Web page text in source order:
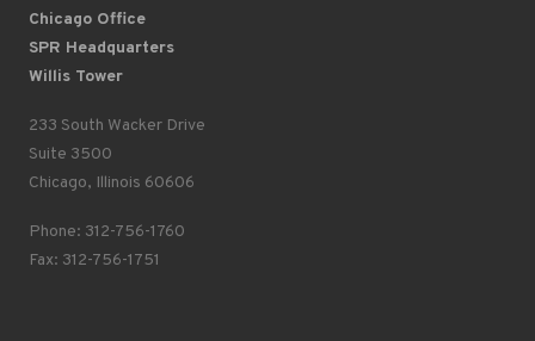
Chicago Office
SPR Headquarters
Willis Tower
233 South Wacker Drive
Suite 3500
Chicago, Illinois 60606
Phone: 312-756-1760
Fax: 312-756-1751